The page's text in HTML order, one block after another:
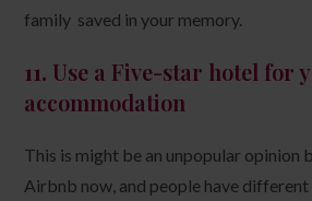
family saved in your memory.
11. Use a Five-star hotel for
accommodation
This is might be an unpopular opinion
Airbnb now, and people have